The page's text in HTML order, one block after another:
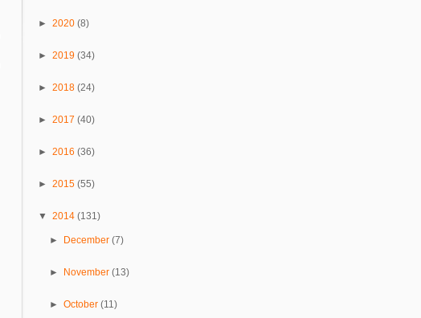
► 2020 (8)
► 2019 (34)
► 2018 (24)
► 2017 (40)
► 2016 (36)
► 2015 (55)
▼ 2014 (131)
► December(7)
► November(13)
►October(11)